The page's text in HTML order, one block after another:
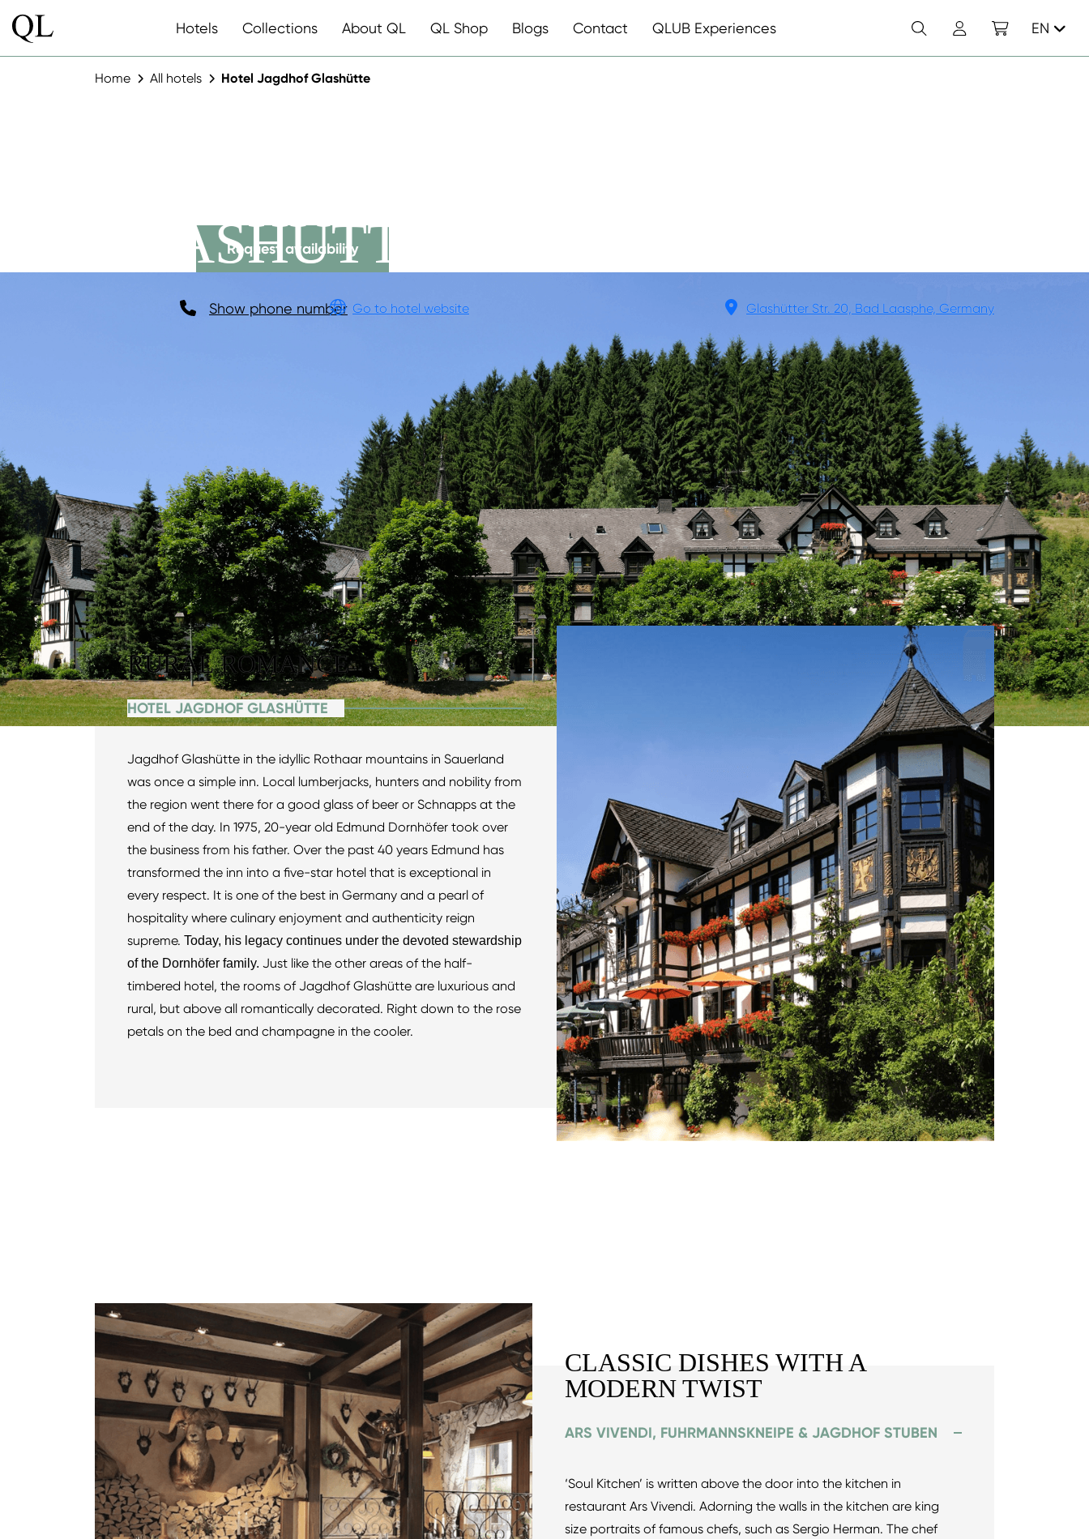
Hotels Collections About QL QL Shop Blogs Contact QLUB Experiences EN
Home All hotels Hotel Jagdhof Glashütte
GLASHÜTTE
Show phone number Go to hotel website Glashütter Str. 20, Bad Laasphe, Germany
Request availability
RURAL ROMANCE
HOTEL JAGDHOF GLASHÜTTE
Jagdhof Glashütte in the idyllic Rothaar mountains in Sauerland
was once a simple inn. Local lumberjacks, hunters and nobility from
the region went there for a good glass of beer or Schnapps at the
end of the day. In 1975, 20-year old Edmund Dornhöfer took over
the business from his father. Over the past 40 years Edmund has
transformed the inn into a five-star hotel that is exceptional in
every respect. It is one of the best in Germany and a pearl of
hospitality where culinary enjoyment and authenticity reign
supreme. Today, his legacy continues under the devoted stewardship
of the Dornhöfer family. Just like the other areas of the half-
timbered hotel, the rooms of Jagdhof Glashütte are luxurious and
rural, but above all romantically decorated. Right down to the rose
petals on the bed and champagne in the cooler.
CLASSIC DISHES WITH A
MODERN TWIST
ARS VIVENDI, FUHRMANNSKNEIPE & JAGDHOF STUBEN
‘Soul Kitchen’ is written above the door into the kitchen in
restaurant Ars Vivendi. Adorning the walls in the kitchen are king
size portraits of famous chefs, such as Sergio Herman. The chef